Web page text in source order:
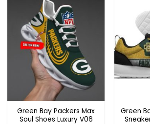
multiple
variants.
The
options
may
be
chosen
on
the
product
page
Green Bay Packers Max
Soul Shoes Luxury V06
Green